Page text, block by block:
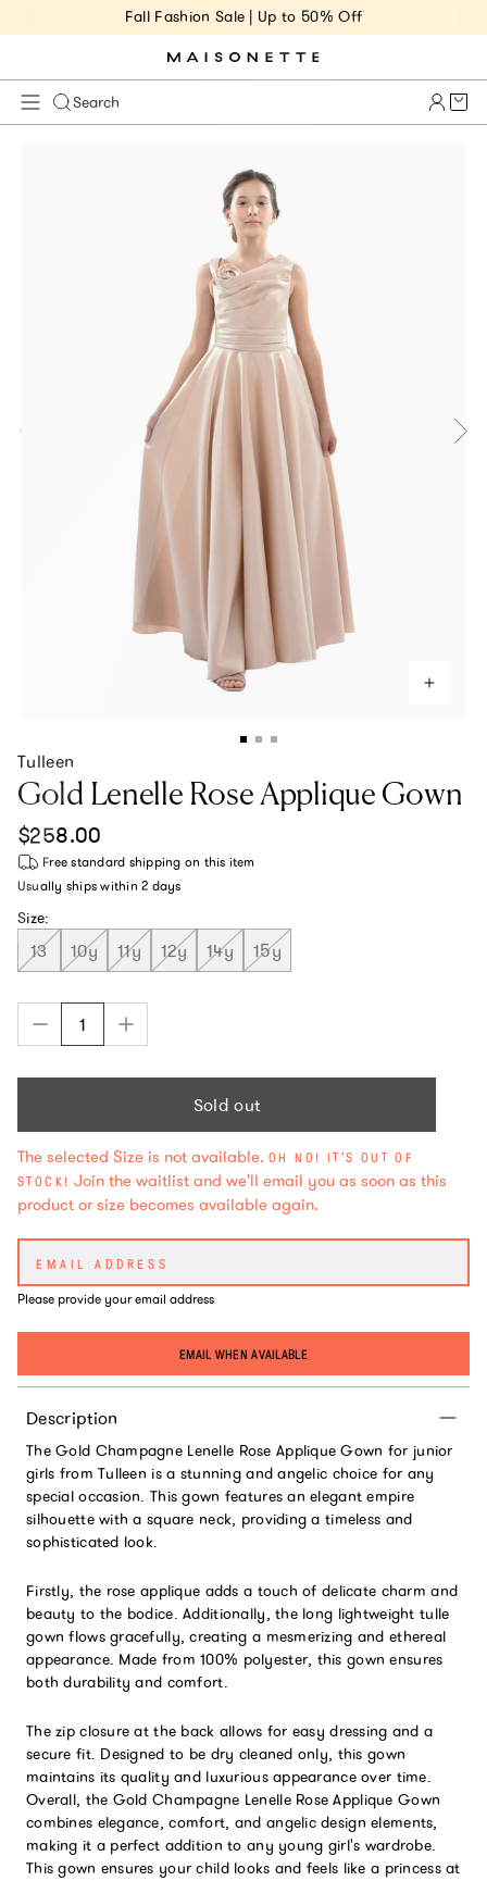
Fall Fashion Sale | Up to 50% Off
Search Cart
Tulleen
Gold Lenelle Rose Applique Gown
Regular price
$258.00
Free standard shipping on this item
Usually ships within 2 days
Size:
13 10y 11y 12y 14y 15y
Sold out
The selected Size is not available. OH NO! IT'S OUT OF
STOCK! Join the waitlist and we'll email you as soon as this
product or size becomes available again.
Please provide your email address
EMAIL WHEN AVAILABLE
Description
The Gold Champagne Lenelle Rose Applique Gown for junior
girls from Tulleen is a stunning and angelic choice for any
special occasion. This gown features an elegant empire
silhouette with a square neck, providing a timeless and
sophisticated look.
Firstly, the rose applique adds a touch of delicate charm and
beauty to the bodice. Additionally, the long lightweight tulle
gown flows gracefully, creating a mesmerizing and ethereal
appearance. Made from 100% polyester, this gown ensures
both durability and comfort.
The zip closure at the back allows for easy dressing and a
secure fit. Designed to be dry cleaned only, this gown
maintains its quality and luxurious appearance over time.
Overall, the Gold Champagne Lenelle Rose Applique Gown
combines elegance, comfort, and angelic design elements,
making it a perfect addition to any young girl's wardrobe.
This gown ensures your child looks and feels like a princess at